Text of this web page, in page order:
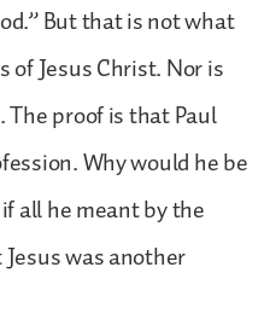
But that is not what
Jesus Christ. Nor is
proof is that Paul
Why would he be
all he meant by the
was another